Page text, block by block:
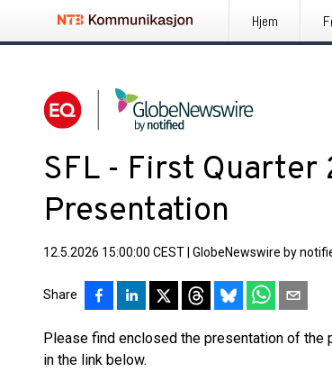
Hjem
SFL - First Quarter
Presentation
12.5.2026 15:00:00 CEST GlobeNewswire by
Share
Please find enclosed the presentation of the
in the link below.